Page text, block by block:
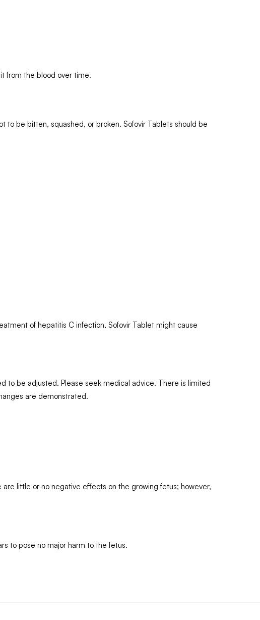
from the blood over time.
to be bitten, squashed, or broken. Sofovir Tablets should be
of hepatitis C infection, Sofovir Tablet might cause
to be adjusted. Please seek medical advice. There is limited
are demonstrated.
little or no negative effects on the growing fetus; however,
to pose no major harm to the fetus.